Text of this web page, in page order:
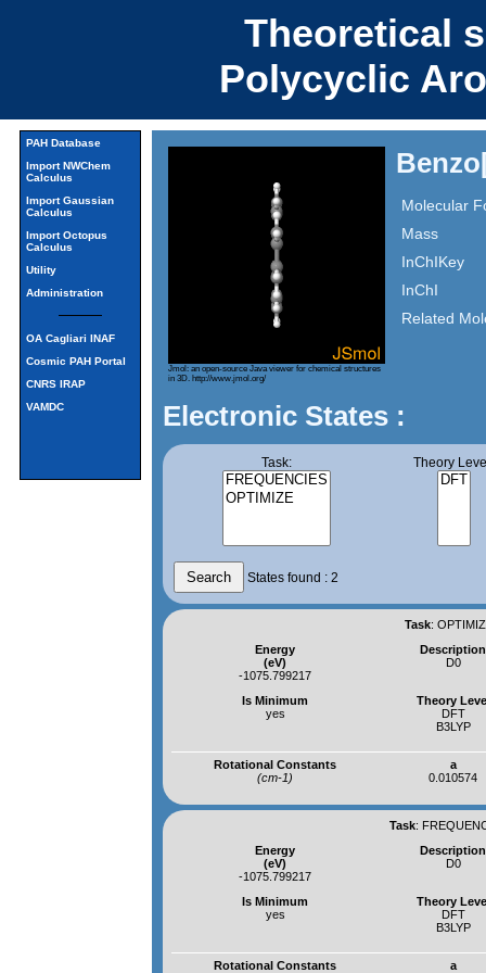
Theoretical
Polycyclic
PAH Database
Import NWChem
Calculus
Import Gaussian
Calculus
Import Octopus
Calculus
Utility
Administration
OA Cagliari INAF
Cosmic PAH Portal
CNRS IRAP
VAMDC
Jmol: an open-source Java viewer for chemical structures
in 3D. http://www.jmol.org/
Molecular
Mass
InChIKey
InChI
Related
Electronic States :
Task: Theory
States found : 2
Task:
Energy
(eV)
-1075.799217
Description
D0
Is Minimum
yes
Theory
DFT
B3LYP
Rotational Constants
(cm-1)
a
0.010574
Task:
Energy
(eV)
-1075.799217
Description
D0
Is Minimum
yes
Theory
DFT
B3LYP
Rotational Constants
a